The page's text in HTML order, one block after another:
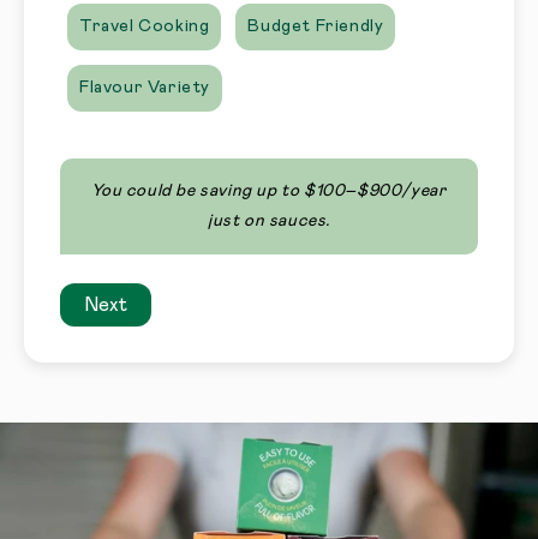
Travel Cooking Budget Friendly
Flavour Variety
You could be saving up to $100–$900/year
just on sauces.
Next